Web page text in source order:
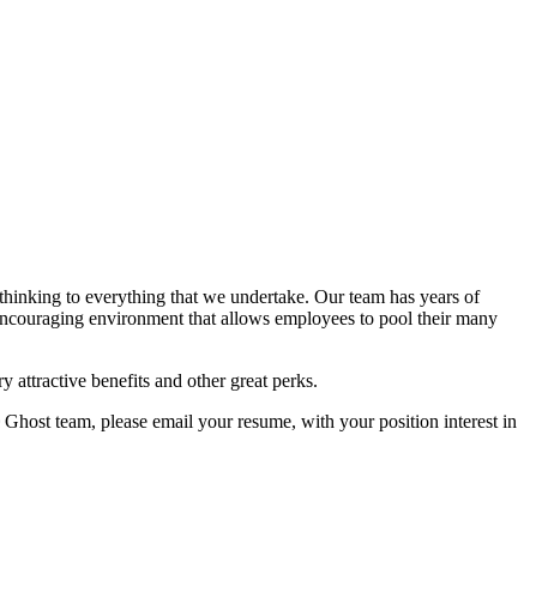
to everything that we undertake. Our team has years of
environment that allows employees to pool their many
attractive benefits and other great perks.
team, please email your resume, with your position interest in